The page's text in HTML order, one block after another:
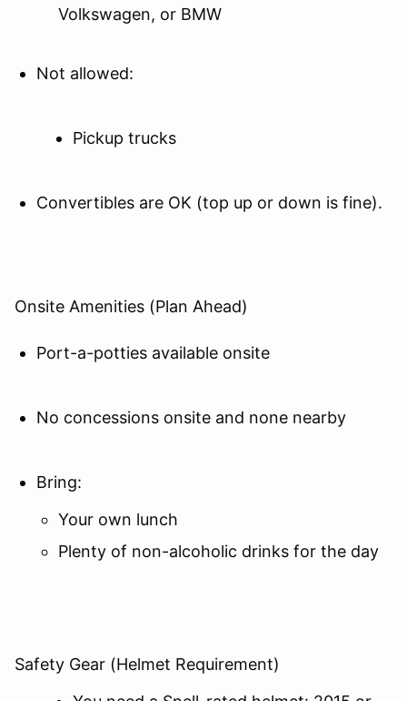
Volkswagen, or BMW
Not allowed:
Pickup trucks
Convertibles are OK (top up or down is fine).
Onsite Amenities (Plan Ahead)
Port-a-potties available onsite
No concessions onsite and none nearby
Bring:
Your own lunch
Plenty of non-alcoholic drinks for the day
Safety Gear (Helmet Requirement)